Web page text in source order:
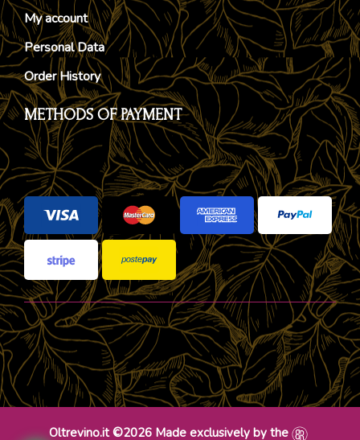
My account
Personal Data
Order History
METHODS OF PAYMENT
Oltrevino.it ©2026 Made exclusively by the